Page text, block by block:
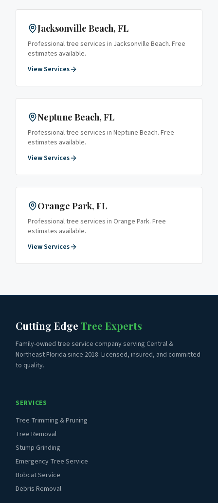
Jacksonville Beach, FL
Professional tree services in Jacksonville Beach. Free
estimates available.
View Services
Neptune Beach, FL
Professional tree services in Neptune Beach. Free
estimates available.
View Services
Orange Park, FL
Professional tree services in Orange Park. Free
estimates available.
View Services
Cutting Edge Tree Experts
Family-owned tree service company serving Central &
Northeast Florida since 2018. Licensed, insured, and committed
to quality.
SERVICES
Tree Trimming & Pruning
Tree Removal
Stump Grinding
Emergency Tree Service
Bobcat Service
Debris Removal